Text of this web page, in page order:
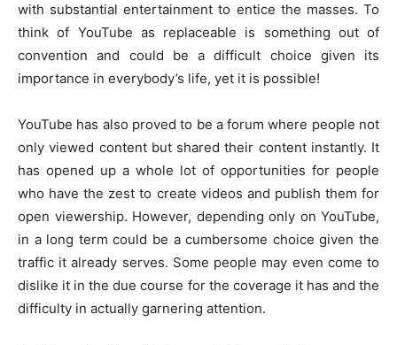
with substantial entertainment to entice the masses. To
think of YouTube as replaceable is something out of
convention and could be a difficult choice given its
importance in everybody’s life, yet it is possible!
YouTube has also proved to be a forum where people not
only viewed content but shared their content instantly. It
has opened up a whole lot of opportunities for people
who have the zest to create videos and publish them for
open viewership. However, depending only on YouTube,
in a long term could be a cumbersome choice given the
traffic it already serves. Some people may even come to
dislike it in the due course for the coverage it has and the
difficulty in actually garnering attention.